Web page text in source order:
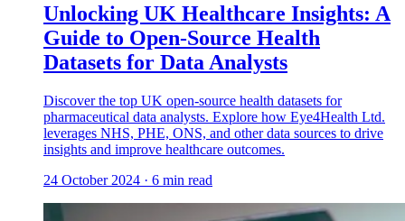
Unlocking UK Healthcare Insights: A
Guide to Open-Source Health
Datasets for Data Analysts
Discover the top UK open-source health datasets for
pharmaceutical data analysts. Explore how Eye4Health Ltd.
leverages NHS, PHE, ONS, and other data sources to drive
insights and improve healthcare outcomes.
24 October 2024 · 6 min read